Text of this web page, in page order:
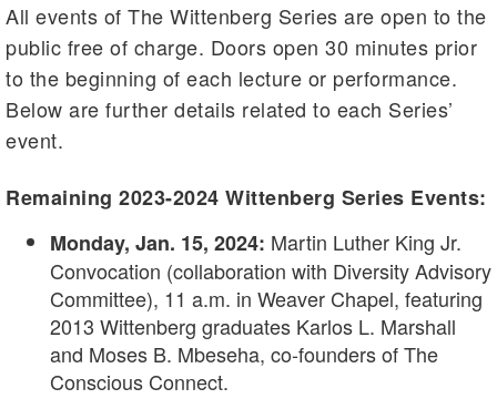
All events of The Wittenberg Series are open to the
public free of charge. Doors open 30 minutes prior
to the beginning of each lecture or performance.
Below are further details related to each Series’
event.
Remaining 2023-2024 Wittenberg Series Events:
Monday, Jan. 15, 2024: Martin Luther King Jr.
Convocation (collaboration with Diversity Advisory
Committee), 11 a.m. in Weaver Chapel, featuring
2013 Wittenberg graduates Karlos L. Marshall
and Moses B. Mbeseha, co-founders of The
Conscious Connect.